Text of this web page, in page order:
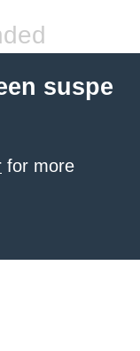
suspe
for more